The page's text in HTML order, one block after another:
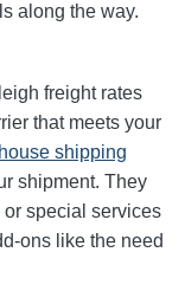
along the way.
freight rates
that meets your
shipping
shipment. They
special services
ons like the need